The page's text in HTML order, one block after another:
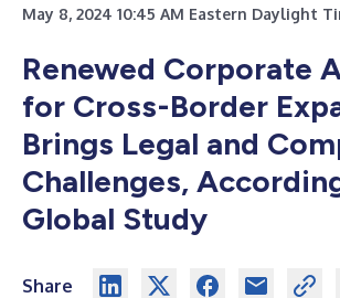
May 8, 2024 10:45 AM Eastern Daylight
Renewed Corporate
for Cross-Border
Brings Legal and
Challenges,
Global Study
Share